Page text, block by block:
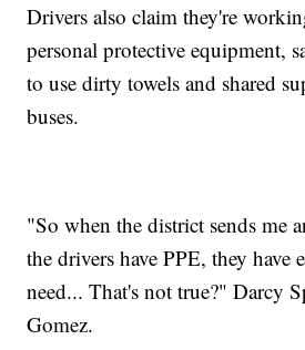
Drivers also claim they're
personal protective equipment,
to use dirty towels and shared
buses.
"So when the district sends me
the drivers have PPE, they have
need... That's not true?" Darcy
Gomez.